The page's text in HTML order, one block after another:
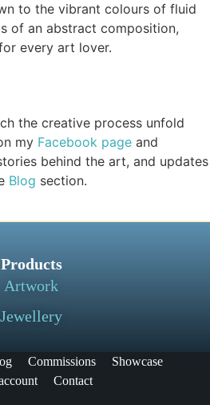
to the vibrant colours of fluid
of an abstract composition,
every art lover.
the creative process unfold
my Facebook page and
behind the art, and updates
Blog section.
Products
Artwork
Jewellery
Commissions
Showcase
Contact